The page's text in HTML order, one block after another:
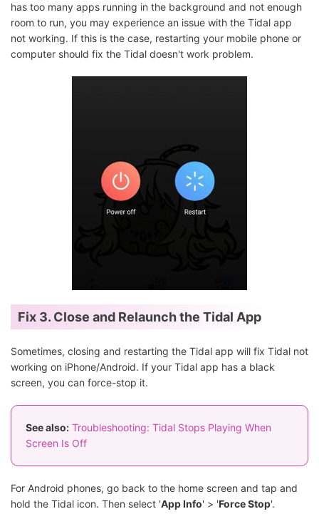
has too many apps running in the background and not enough
room to run, you may experience an issue with the Tidal app
not working. If this is the case, restarting your mobile phone or
computer should fix the Tidal doesn't work problem.
Fix 3. Close and Relaunch the Tidal App
Sometimes, closing and restarting the Tidal app will fix Tidal not
working on iPhone/Android. If your Tidal app has a black
screen, you can force-stop it.
See also: Troubleshooting: Tidal Stops Playing When
Screen Is Off
For Android phones, go back to the home screen and tap and
hold the Tidal icon. Then select 'App Info' > 'Force Stop'.